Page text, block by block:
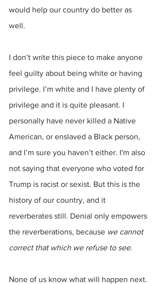
would help our country do better as
well.
I don’t write this piece to make anyone
feel guilty about being white or having
privilege. I’m white and I have plenty of
privilege and it is quite pleasant. I
personally have never killed a Native
American, or enslaved a Black person,
and I’m sure you haven’t either. I'm also
not saying that everyone who voted for
Trump is racist or sexist. But this is the
history of our country, and it
reverberates still. Denial only empowers
the reverberations, because we cannot
correct that which we refuse to see.
None of us know what will happen next.